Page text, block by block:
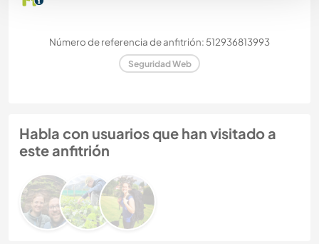
Número de referencia de anfitrión: 512936813993
Seguridad Web
Habla con usuarios que han visitado a
este anfitrión